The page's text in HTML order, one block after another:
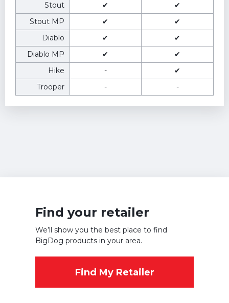
Stout
✔
✔
Stout MP
✔
✔
Diablo
✔
✔
Diablo MP
✔
✔
Hike
-
✔
Trooper
- -
Find your retailer
We’ll show you the best place to find
BigDog products in your area.
Find My Retailer